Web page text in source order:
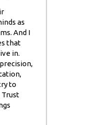
as
And I
that
in.
to